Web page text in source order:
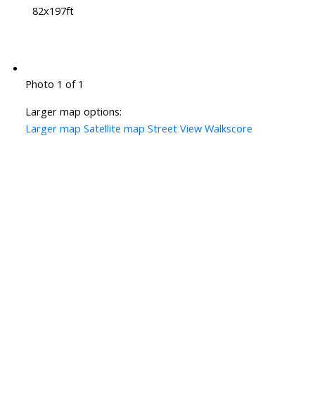
82x197ft
Photo 1 of 1
Larger map options:
Larger map Satellite map Street View Walkscore